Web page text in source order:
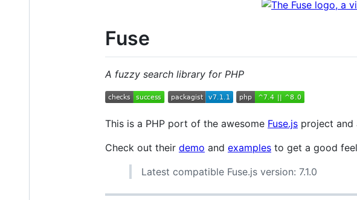
Fuse
A fuzzy search library for PHP
This is a PHP port of the awesome Fuse.js project and
Check out their demo and examples to get a good
Latest compatible Fuse.js version: 7.1.0